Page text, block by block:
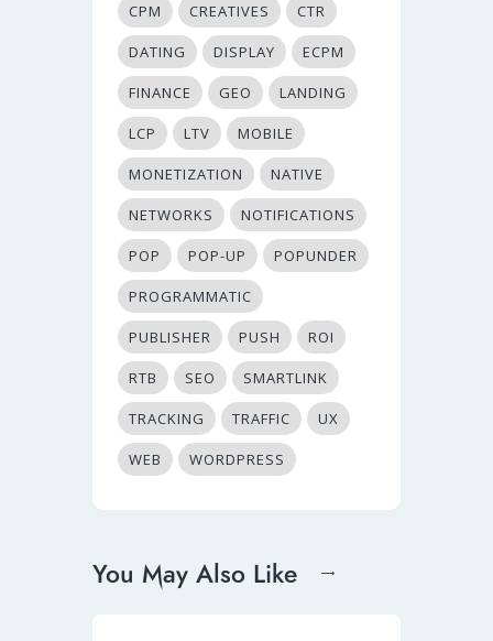
CPM CREATIVES CTR
DATING DISPLAY ECPM
FINANCE GEO LANDING
LCP LTV MOBILE
MONETIZATION NATIVE
NETWORKS NOTIFICATIONS
POP POP-UP POPUNDER
PROGRAMMATIC
PUBLISHER PUSH ROI
RTB SEO SMARTLINK
TRACKING TRAFFIC UX
WEB WORDPRESS
You May Also Like